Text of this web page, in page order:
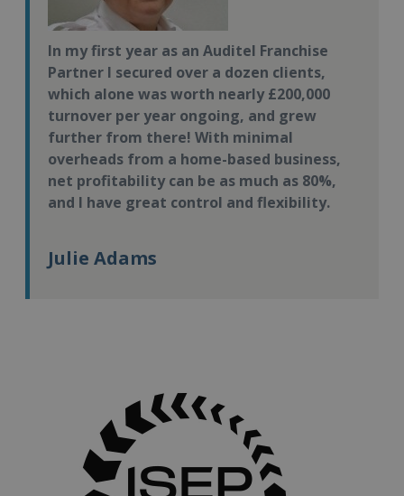
In my first year as an Auditel Franchise
Partner I secured over a dozen clients,
which alone was worth nearly £200,000
turnover per year ongoing, and grew
further from there! With minimal
overheads from a home-based business,
net profitability can be as much as 80%,
and I have great control and flexibility.
Julie Adams